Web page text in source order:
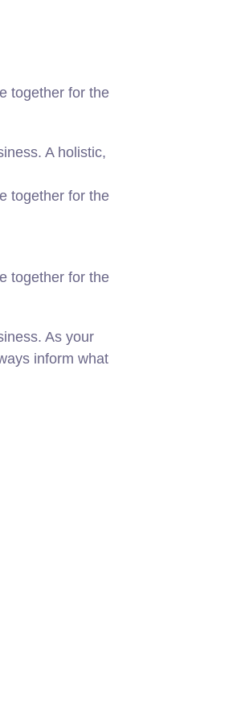
together for the
A holistic,
together for the
together for the
As your
inform what